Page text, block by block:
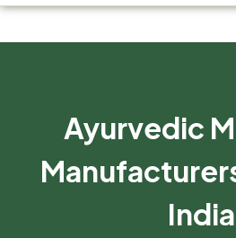
Ayurvedic
India